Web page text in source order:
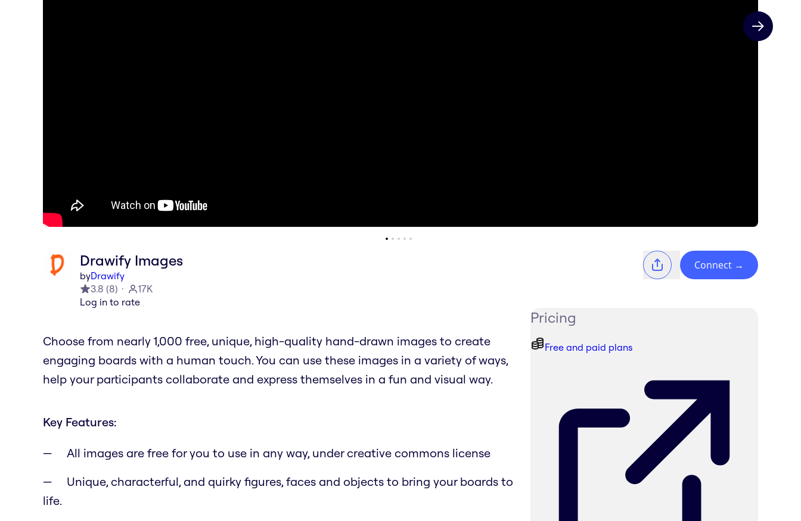
Next slide
Drawify Images
byDrawify
3.8 (8)
17K
Log in to rate
Connect →
Choose from nearly 1,000 free, unique, high-quality hand-drawn images to create
engaging boards with a human touch. You can use these images in a variety of ways,
help your participants collaborate and express themselves in a fun and visual way.
Key Features:
All images are free for you to use in any way, under creative commons license
Unique, characterful, and quirky figures, faces and objects to bring your boards to
life.
Pricing
Free and paid plans